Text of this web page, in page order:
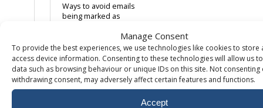
Manage Consent
To provide the best experiences, we use technologies like cookies to store
access device information. Consenting to these technologies will allow us
data such as browsing behaviour or unique IDs on this site. Not consenting
withdrawing consent, may adversely affect certain features and functions.
Accept
Ways to avoid emails
being marked as
Web Server Email
Relay
(webform/dwebform)
Where can I find the